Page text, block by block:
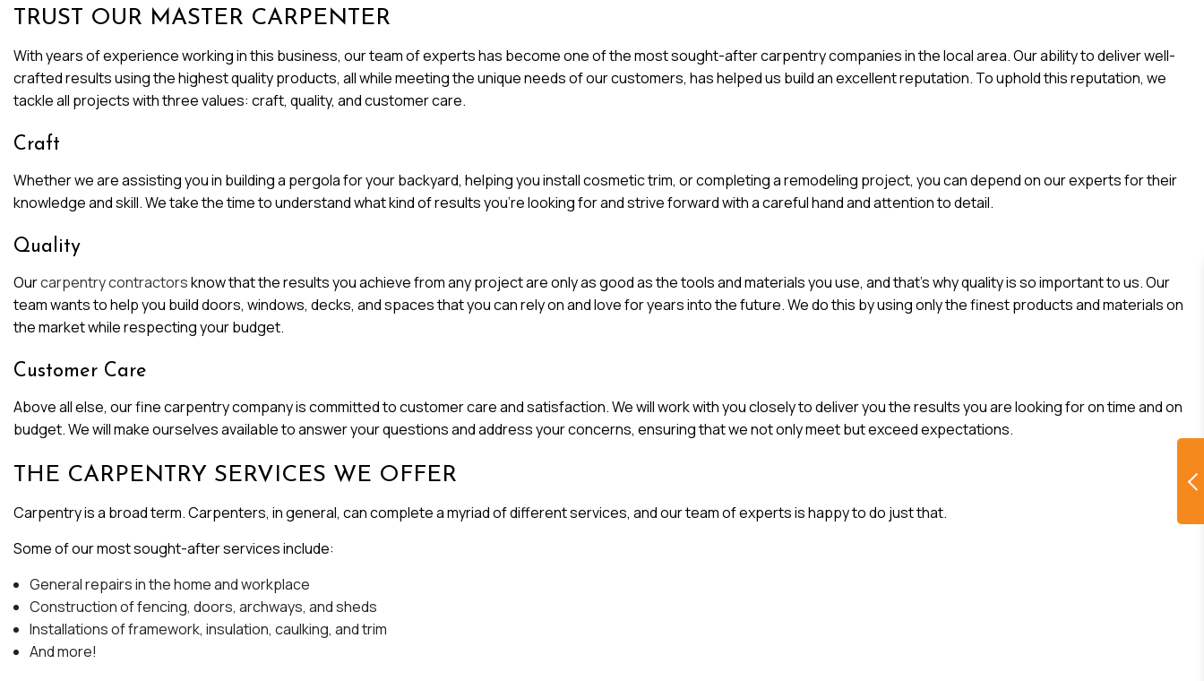
TRUST OUR MASTER CARPENTER
With years of experience working in this business, our team of experts has become one of the most sought-after carpentry companies in the local area. Our ability to deliver well-
crafted results using the highest quality products, all while meeting the unique needs of our customers, has helped us build an excellent reputation. To uphold this reputation, we
tackle all projects with three values: craft, quality, and customer care.
Craft
Whether we are assisting you in building a pergola for your backyard, helping you install cosmetic trim, or completing a remodeling project, you can depend on our experts for their
knowledge and skill. We take the time to understand what kind of results you’re looking for and strive forward with a careful hand and attention to detail.
Quality
Ourcarpentry contractorsknow that the results you achieve from any project are only as good as the tools and materials you use, and that’s why quality is so important to us. Our
team wants to help you build doors, windows, decks, and spaces that you can rely on and love for years into the future. We do this by using only the finest products and materials on
the market while respecting your budget.
Customer Care
Above all else, our fine carpentry company is committed to customer care and satisfaction. We will work with you closely to deliver you the results you are looking for on time and on
budget. We will make ourselves available to answer your questions and address your concerns, ensuring that we not only meet but exceed expectations.
THE CARPENTRY SERVICES WE OFFER
Carpentry is a broad term. Carpenters, in general, can complete a myriad of different services, and our team of experts is happy to do just that.
Some of our most sought-after services include:
General repairs in the home and workplace
Construction of fencing, doors, archways, and sheds
Installations of framework, insulation, caulking, and trim
And more!